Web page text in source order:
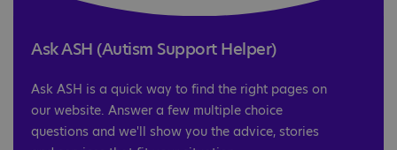
Ask ASH (Autism Support Helper)
Ask ASH is a quick way to find the right pages on
our website. Answer a few multiple choice
questions and we'll show you the advice, stories